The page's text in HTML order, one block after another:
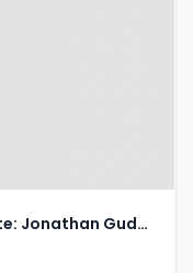
Nest Associate: Jonathan Gudge